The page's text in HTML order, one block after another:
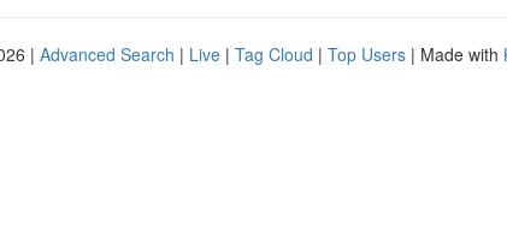
| Advanced Search | Live | Tag Cloud | Top Users | Made with